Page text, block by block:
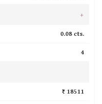
+
0.08 cts.
4
₹ 18511